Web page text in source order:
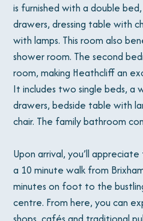
is furnished with a double
drawers, dressing table with
with lamps. This room also
shower room. The second
room, making Heathcliff an
It includes two single beds, a
drawers, bedside table with
chair. The family bathroom
Upon arrival, you’ll
a 10 minute walk from
minutes on foot to the
centre. From here, you can